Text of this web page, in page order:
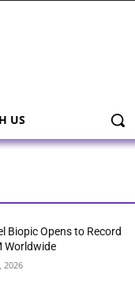
US
Biopic Opens to Record
Worldwide
2026